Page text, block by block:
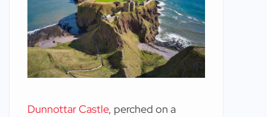
Dunnottar Castle, perched on a